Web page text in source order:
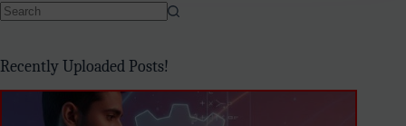
Recently Uploaded Posts!